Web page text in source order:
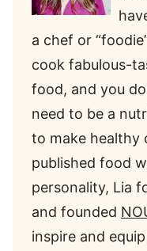
a chef or
cook fabulous-
food, and you
need to be a
to make healthy
published food
personality, Lia
and founded
inspire and